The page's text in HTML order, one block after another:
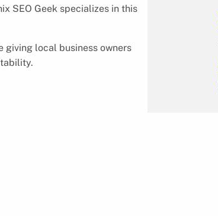
SEO Geek specializes in this
giving local business owners